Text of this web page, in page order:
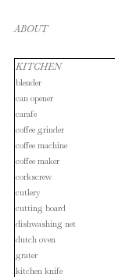
ABOUT
KITCHEN
blender
can opener
carafe
coffee grinder
coffee machine
coffee maker
corkscrew
cutlery
cutting board
dishwashing net
dutch oven
grater
kitchen knife